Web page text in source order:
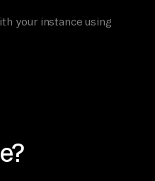
your instance using